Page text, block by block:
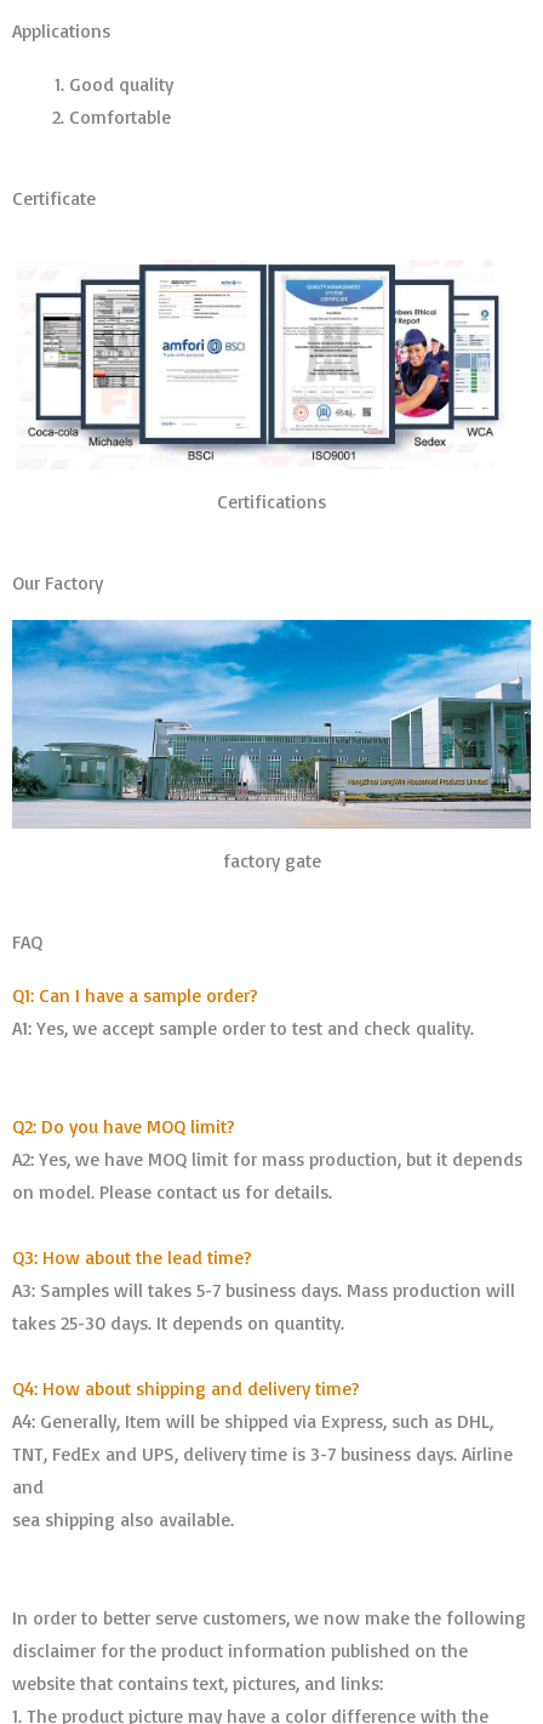
Applications
Good quality
Comfortable
Certificate
Certifications
Our Factory
factory gate
FAQ
Q1: Can I have a sample order?
A1: Yes, we accept sample order to test and check quality.
Q2: Do you have MOQ limit?
A2: Yes, we have MOQ limit for mass production, but it depends
on model. Please contact us for details.
Q3: How about the lead time?
A3: Samples will takes 5-7 business days. Mass production will
takes 25-30 days. It depends on quantity.
Q4: How about shipping and delivery time?
A4: Generally, Item will be shipped via Express, such as DHL,
TNT, FedEx and UPS, delivery time is 3-7 business days. Airline
and
sea shipping also available.
In order to better serve customers, we now make the following
disclaimer for the product information published on the
website that contains text, pictures, and links:
1. The product picture may have a color difference with the